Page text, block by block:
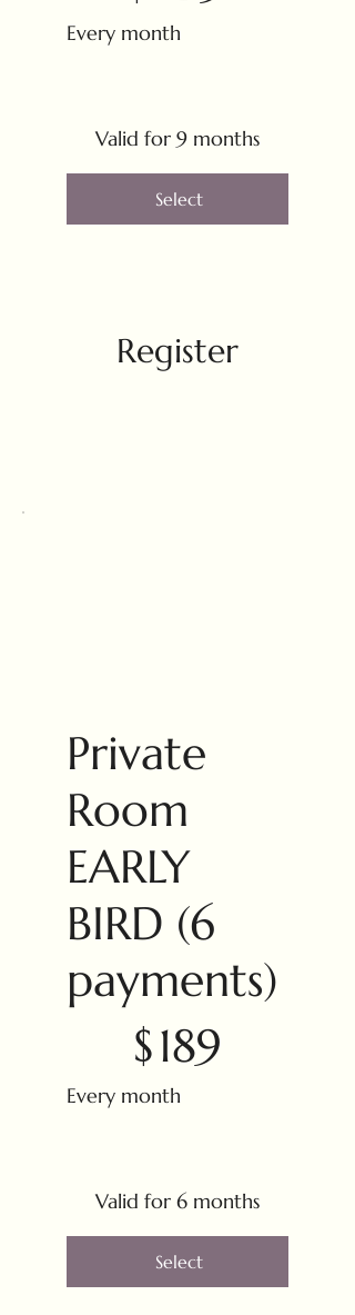
Every month
Valid for 9 months
Select
Register
Private
Room
EARLY
BIRD (6
payments)
$189
Every month
Valid for 6 months
Select